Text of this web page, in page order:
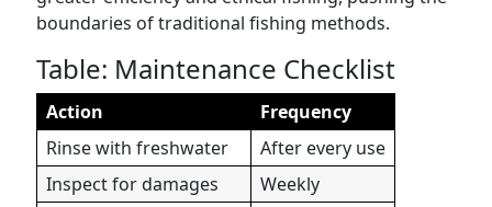
boundaries of traditional fishing methods.
Table: Maintenance Checklist
Action
Frequency
Rinse with freshwater
After every use
Inspect for damages
Weekly